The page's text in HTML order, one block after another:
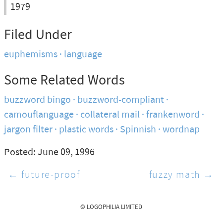
1979
Filed Under
euphemisms language
Some Related Words
buzzword bingo buzzword-compliant
camouflanguage collateral mail frankenword
jargon filter plastic words Spinnish wordnap
Posted: June 09, 1996
← future-proof
fuzzy math →
© LOGOPHILIA LIMITED